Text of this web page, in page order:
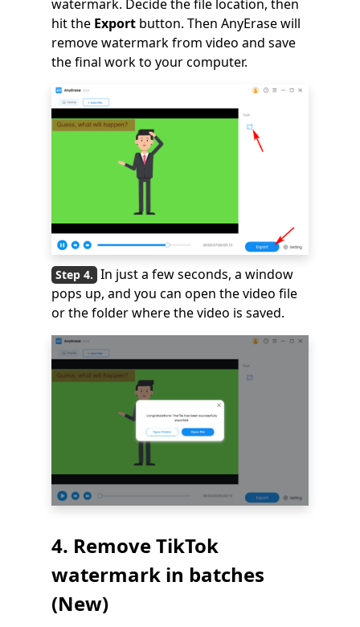
watermark. Decide the file location, then
hit the Export button. Then AnyErase will
remove watermark from video and save
the final work to your computer.
In just a few seconds, a window
pops up, and you can open the video file
or the folder where the video is saved.
4. Remove TikTok
watermark in batches
(New)